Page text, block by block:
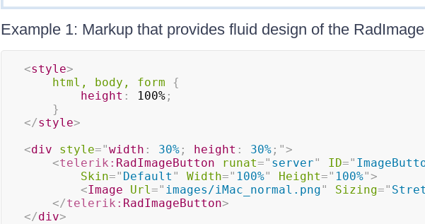
Example 1: Markup that provides fluid design of the
<style>
html, body, form
{
height : 100%;
}
</style>
<div style="width : 30%; height : 30%; ">
<telerik: RadImageButton runat=" server" ID="
Skin=" Default " Width=" 100%" Height=" 100%">
<Image Url =" images/iMac_normal.png" Sizing="
</telerik: RadImageButton>
</div>